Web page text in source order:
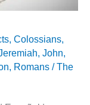
, Colossians,
, John,
, Romans /The